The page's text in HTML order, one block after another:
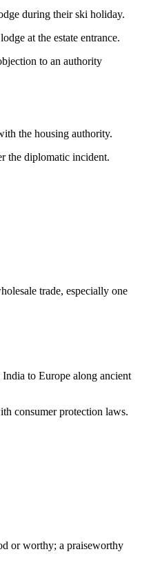
during their ski holiday.
at the estate entrance.
to an authority
the housing authority.
the diplomatic incident.
trade, especially one
to Europe along ancient
consumer protection laws.
or worthy; a praiseworthy